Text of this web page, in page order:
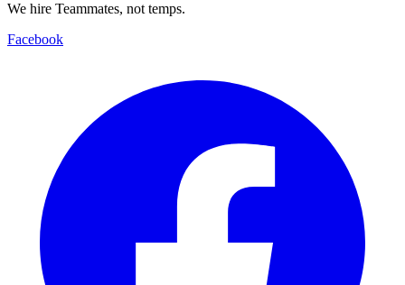
We hire Teammates, not temps.
Facebook